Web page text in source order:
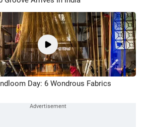
Day: 6 Wondrous Fabrics